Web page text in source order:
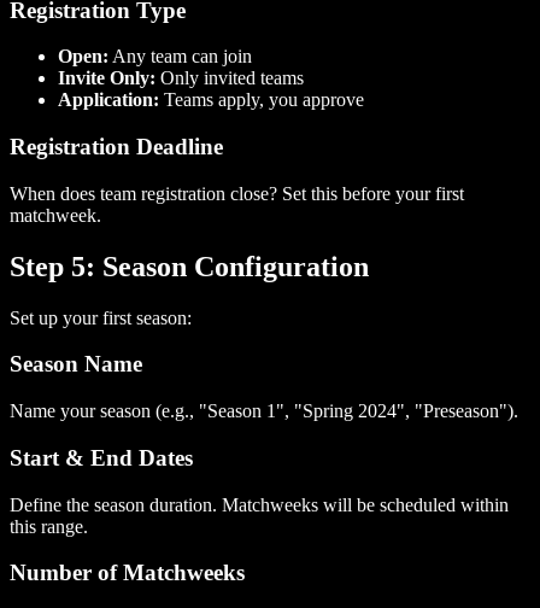
Registration Type
Open: Any team can join
Invite Only: Only invited teams
Application: Teams apply, you approve
Registration Deadline
When does team registration close? Set this before your first
matchweek.
Step 5: Season Configuration
Set up your first season:
Season Name
Name your season (e.g., "Season 1", "Spring 2024", "Preseason").
Start & End Dates
Define the season duration. Matchweeks will be scheduled within
this range.
Number of Matchweeks